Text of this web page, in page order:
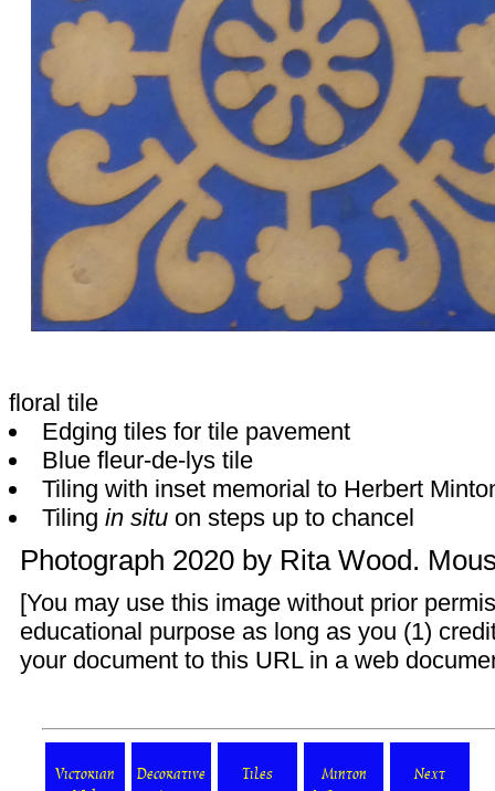
floral tile
Edging tiles for tile pavement
Blue fleur-de-lys tile
Tiling with inset memorial to Herbert
Tilingin situ on steps up to chancel
Photograph 2020 by Rita Wood.
[You may use this image without prior
educational purpose as long as you (1)
your document to this URL in a web
Victorian
Decorative
Tiles
Minton
Next